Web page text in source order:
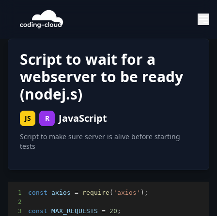
Script to wait for a
webserver to be ready
(nodej.s)
JS R JavaScript
Script to make sure server is alive before starting
tests
1 const axios = require ( 'axios' ) ;
2
3
const MAX_REQUESTS = 20 ;